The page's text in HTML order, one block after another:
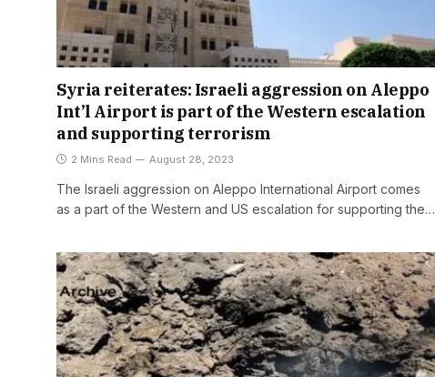
Syria reiterates: Israeli aggression on Aleppo
Int’l Airport is part of the Western escalation
and supporting terrorism
2 Mins Read August 28, 2023
The Israeli aggression on Aleppo International Airport comes
as a part of the Western and US escalation for supporting the…